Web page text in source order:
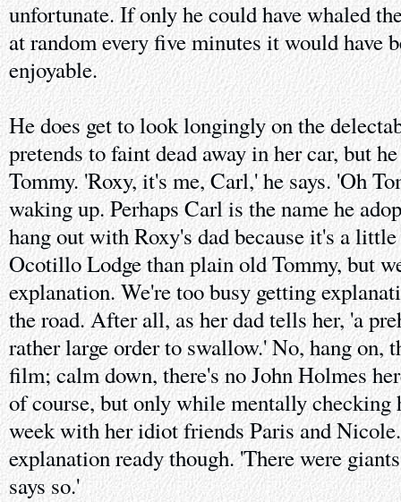
unfortunate. If only he could have whaled
at random every five minutes it would have
enjoyable.
He does get to look longingly on the
pretends to faint dead away in her car, but
Tommy. 'Roxy, it's me, Carl,' he says. 'Oh
waking up. Perhaps Carl is the name he
hang out with Roxy's dad because it's a
Ocotillo Lodge than plain old Tommy, but
explanation. We're too busy getting
the road. After all, as her dad tells her, 'a
rather large order to swallow.' No, hang on,
film; calm down, there's no John Holmes
of course, but only while mentally checking
week with her idiot friends Paris and
explanation ready though. 'There were
says so.'